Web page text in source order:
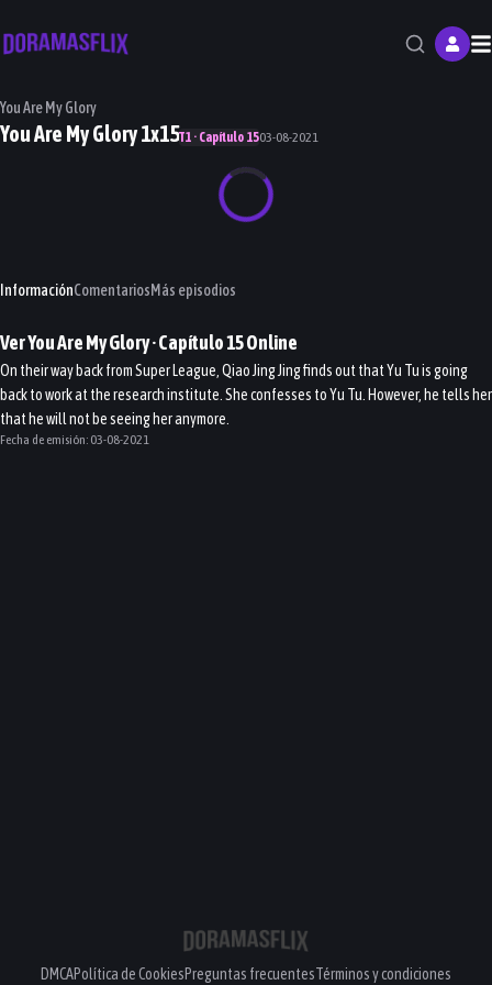
You Are My Glory
You Are My Glory 1x15T1 · Capítulo 1503-08-2021
InformaciónComentariosMás episodios
VerYou Are My Glory· Capítulo15Online
On their way back from Super League, Qiao Jing Jing finds out that Yu Tu is going
back to work at the research institute. She confesses to Yu Tu. However, he tells her
that he will not be seeing her anymore.
Fecha de emisión: 03-08-2021
DMCAPolítica de CookiesPreguntas frecuentesTérminos y condiciones